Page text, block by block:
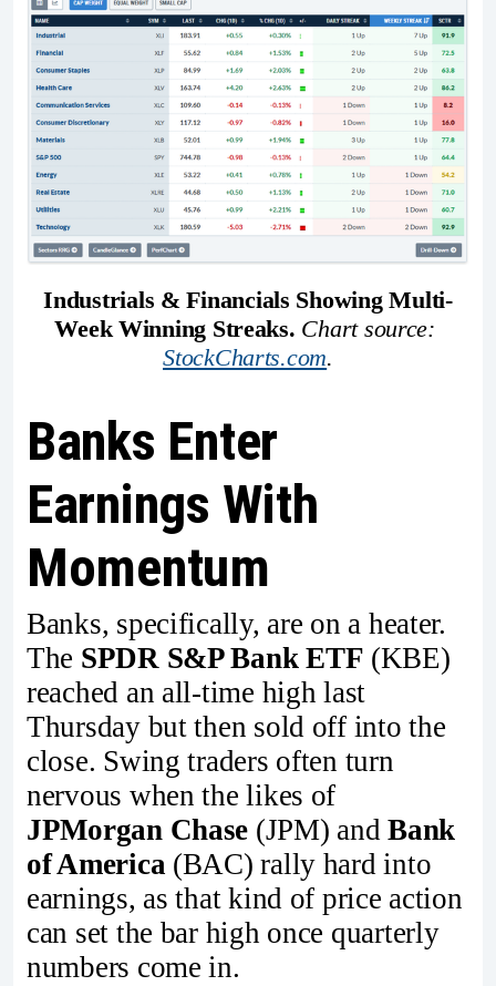
Industrials & Financials Showing Multi-
Week Winning Streaks.
StockCharts.com.
Banks Enter
Earnings With
Momentum
Banks, specifically, are on a heater.
The SPDR S&P Bank ETF (KBE)
reached an all-time high last
Thursday but then sold off into the
close. Swing traders often turn
nervous when the likes of
JPMorgan Chase (JPM) andBank
of America (BAC) rally hard into
earnings, as that kind of price action
can set the bar high once quarterly
numbers come in.